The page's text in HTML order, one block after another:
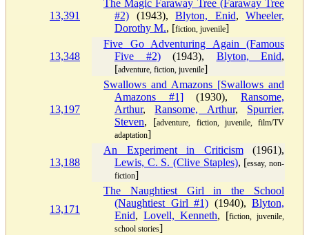
13,391
The Magic Faraway Tree (Faraway Tree
#2) (1943), Blyton, Enid, Wheeler,
Dorothy M., [fiction, juvenile]
13,348
Five Go Adventuring Again (Famous
Five #2)(1943), Blyton, Enid,
[adventure, fiction, juvenile]
13,197
Swallows and Amazons [Swallows and
Amazons #1](1930),Ransome,
Arthur,Ransome, Arthur, Spurrier,
Steven, [adventure, fiction, juvenile, film/TV
adaptation]
13,188
An Experiment in Criticism(1961),
Lewis, C. S. (Clive Staples), [essay, non-
fiction]
13,171
The Naughtiest Girl in the School
(Naughtiest Girl #1) (1940), Blyton,
Enid, Lovell, Kenneth, [fiction, juvenile,
school stories]